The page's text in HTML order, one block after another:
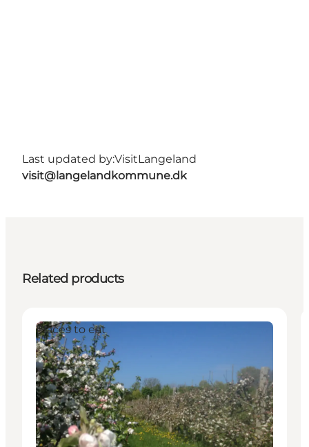
Last updated by:VisitLangeland
visit@langelandkommune.dk
Related products
Places to eat